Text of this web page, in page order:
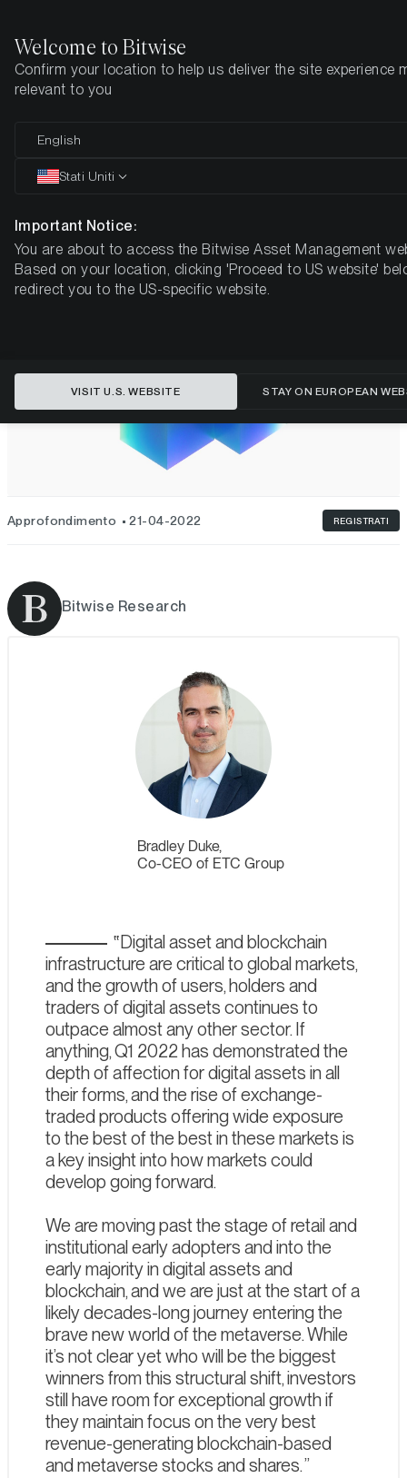
Pagina iniziale Ricerca
Questo articolo è disponibile solo in lingua inglese
Infrastructure: Q1 2022
Approfondimento 21-04-2022 REGISTRATI
Bitwise Research
Bradley Duke,
Co-CEO of ETC Group
Digital asset and blockchain
infrastructure are critical to global markets,
and the growth of users, holders and
traders of digital assets continues to
outpace almost any other sector. If
anything, Q1 2022 has demonstrated the
depth of affection for digital assets in all
their forms, and the rise of exchange-
traded products offering wide exposure
to the best of the best in these markets is
a key insight into how markets could
develop going forward.
We are moving past the stage of retail and
institutional early adopters and into the
early majority in digital assets and
blockchain, and we are just at the start of a
likely decades-long journey entering the
brave new world of the metaverse. While
it’s not clear yet who will be the biggest
winners from this structural shift, investors
still have room for exceptional growth if
they maintain focus on the very best
revenue-generating blockchain-based
and metaverse stocks and shares.
Welcome to Bitwise
Confirm your location to help us deliver the site experience
relevant to you
English
Stati Uniti
Important Notice:
You are about to access the Bitwise Asset Management
Based on your location, clicking 'Proceed to US website'
redirect you to the US-specific website.
VISIT U.S. WEBSITE STAY ON EUROPEAN